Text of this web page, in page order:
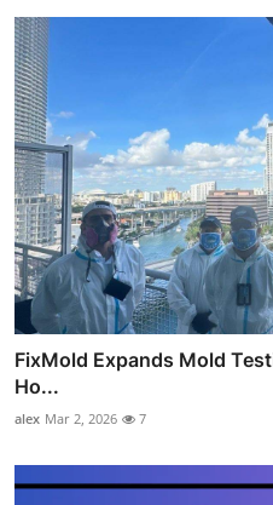
FixMold Expands Mold
Ho...
alex Mar 2, 2026 7